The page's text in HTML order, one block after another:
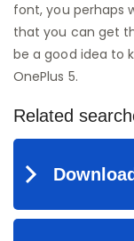
font, you perhaps
that you can get
be a good idea to
OnePlus 5.